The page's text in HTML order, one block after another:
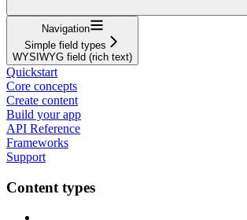
Navigation
Simple field types
WYSIWYG field (rich text)
Quickstart
Core concepts
Create content
Build your app
API Reference
Frameworks
Support
Content types